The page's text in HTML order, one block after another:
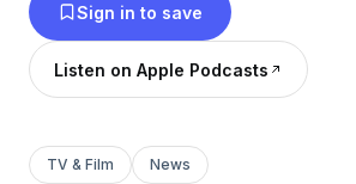
Sign in to save
Listen on Apple Podcasts
TV & Film News